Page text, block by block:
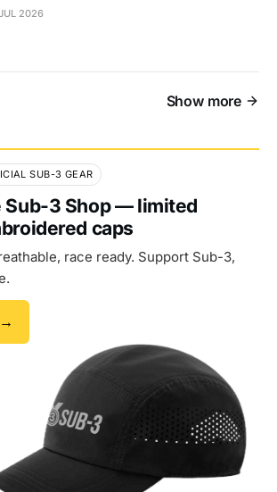
2026
Show more
SUB-3 GEAR
Sub-3 Shop — limited
caps
race ready. Support Sub-3,